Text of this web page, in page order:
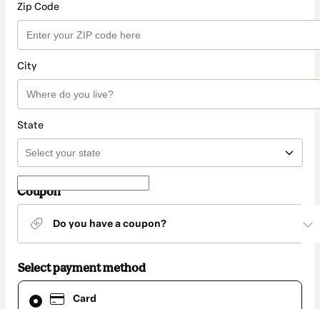
Zip Code
City
State
Coupon
Do you have a coupon?
Select payment method
Card
Card
selected